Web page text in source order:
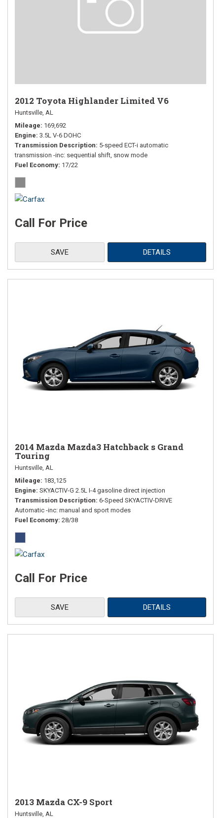
2012 Toyota Highlander Limited V6
Huntsville, AL
Mileage 169,692
Engine 3.5L V-6 DOHC
Transmission Description 5-speed ECT-i automatic
transmission -inc: sequential shift, snow mode
Fuel Economy 17/22
Call For Price
SAVE DETAILS
2014 Mazda Mazda3 Hatchback s Grand
Touring
Huntsville, AL
Mileage 183,125
Engine SKYACTIV-G 2.5L I-4 gasoline direct injection
Transmission Description 6-Speed SKYACTIV-DRIVE
Automatic -inc: manual and sport modes
Fuel Economy 28/38
Call For Price
SAVE DETAILS
2013 Mazda CX-9 Sport
Huntsville, AL